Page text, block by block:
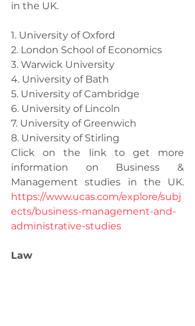
in the UK.
1. University of Oxford
2. London School of Economics
3. Warwick University
4. University of Bath
5. University of Cambridge
6. University of Lincoln
7. University of Greenwich
8. University of Stirling
Click on the link to get more
information on Business &
https://www.ucas.com/explore/subj
ects/business-management-and-
administrative-studies
Law